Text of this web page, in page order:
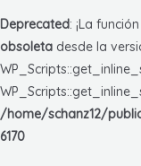
Deprecated: ¡La
obsoleta desde la
/home/schanz12/
6170